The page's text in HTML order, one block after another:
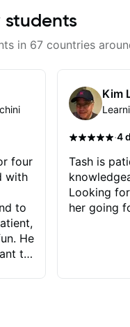
students
in 67 countries
four
with
to
to
Kim
·4
Tash is
Looking
her going